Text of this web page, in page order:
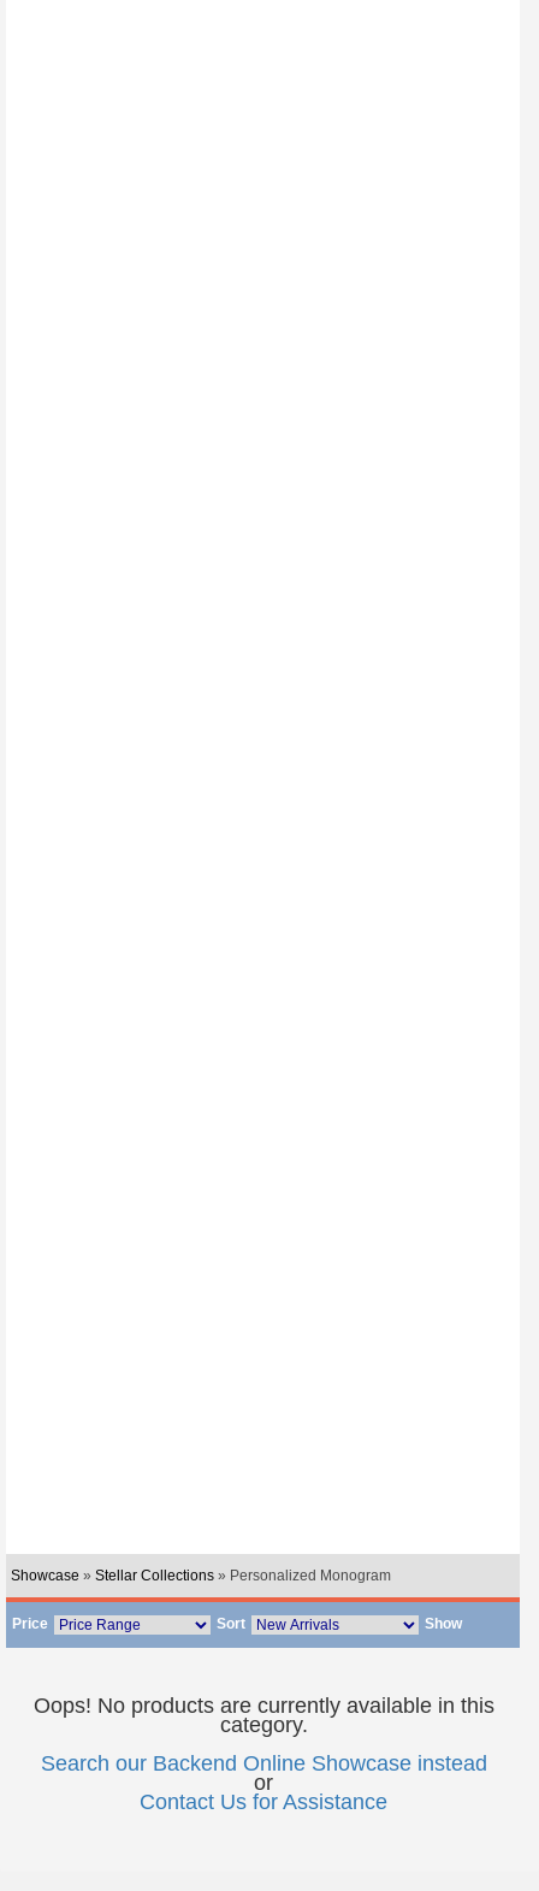
Showcase » Stellar Collections » Personalized Monogram
Price Sort Show
Oops! No products are currently available in this
category.
Search our Backend Online Showcase instead
or
Contact Us for Assistance